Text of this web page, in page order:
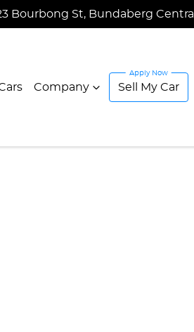
Bourbong St, Bundaberg Central
Company Sell My Car